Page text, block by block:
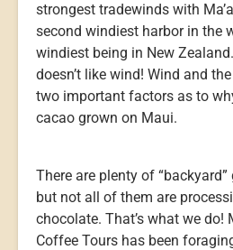
strongest tradewinds with
second windiest harbor in the
windiest being in New
doesn’t like wind! Wind and
two important factors as to
cacao grown on Maui.
There are plenty of
but not all of them are
chocolate. That’s what we do!
Coffee Tours has been